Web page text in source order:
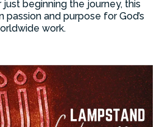
beginning the journey, this
passion and purpose for God’s
work.